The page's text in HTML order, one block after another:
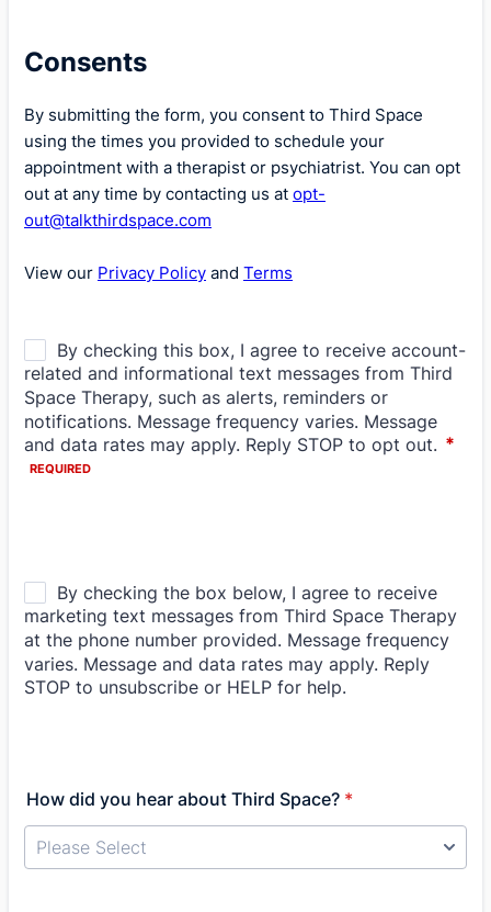
Consents
By submitting the form, you consent to Third Space
using the times you provided to schedule your
appointment with a therapist or psychiatrist. You can opt
out at any time by contacting us at opt-
out@talkthirdspace.com
View our Privacy Policy and Terms
How did you hear about Third Space? *